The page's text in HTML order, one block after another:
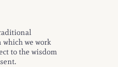
we work
to the wisdom